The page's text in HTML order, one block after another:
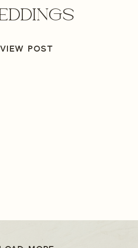
VIEW POST